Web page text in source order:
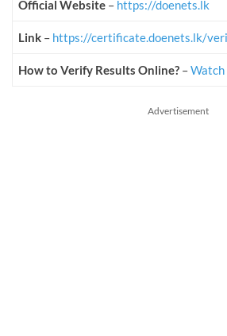
Official Website – https://doenets.lk
Link – https://certificate.doenets.lk/
How to Verify Results Online? –Watch
Advertisement